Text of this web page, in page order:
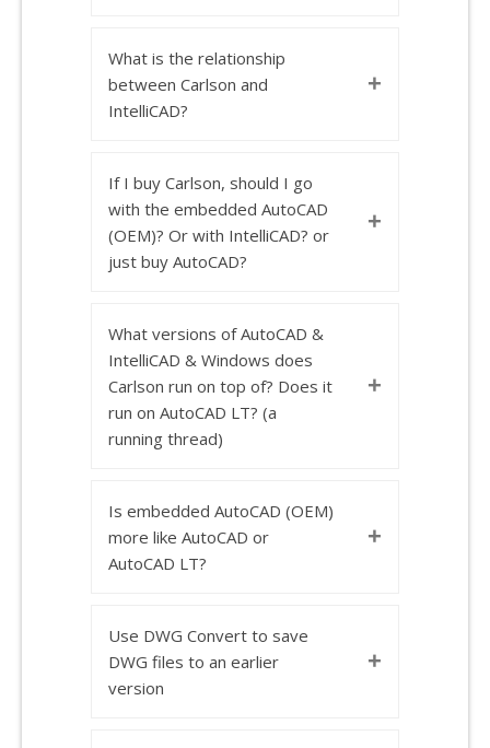
What is the relationship
between Carlson and
IntelliCAD?
+
If I buy Carlson, should I go
with the embedded AutoCAD
(OEM)? Or with IntelliCAD? or
just buy AutoCAD?
+
What versions of AutoCAD &
IntelliCAD & Windows does
Carlson run on top of? Does it
run on AutoCAD LT? (a
running thread)
+
Is embedded AutoCAD (OEM)
more like AutoCAD or
AutoCAD LT?
+
Use DWG Convert to save
DWG files to an earlier
version
+